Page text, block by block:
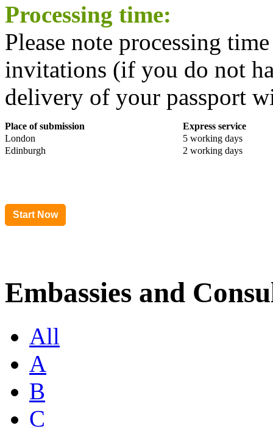
Processing time:
Please note processing
invitations (if you do not
delivery of your passport
Place of submission
Express service
London
5 working days
Edinburgh
2 working days
Embassies and
All
A
B
C